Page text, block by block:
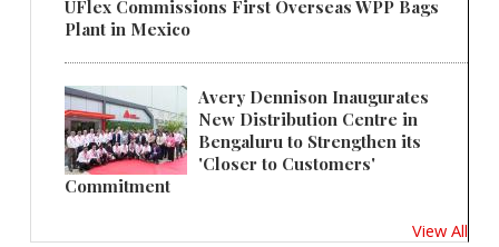
UFlex Commissions First Overseas WPP Bags
Plant in Mexico
Avery Dennison Inaugurates
New Distribution Centre in
Bengaluru to Strengthen its
'Closer to Customers'
Commitment
View All